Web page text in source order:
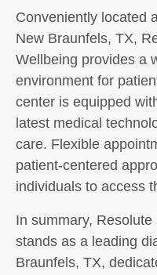
Conveniently located
New Braunfels, TX,
Wellbeing provides a
environment for
center is equipped
latest medical
care. Flexible
patient-centered
individuals to access
In summary,
stands as a leading
Braunfels, TX,